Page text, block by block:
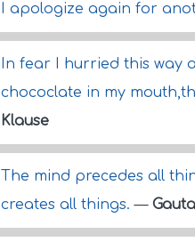
I apologize again for
In fear I hurried this way
chococlate in my
Klause
The mind precedes all
creates all things.—